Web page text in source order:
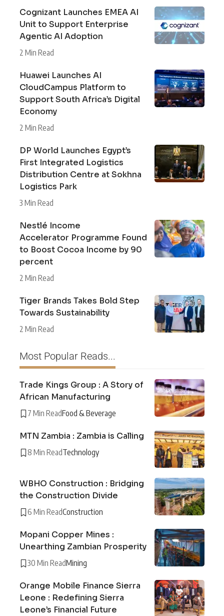
Cognizant Launches EMEA AI
Unit to Support Enterprise
Agentic AI Adoption
2 Min Read
Huawei Launches AI
CloudCampus Platform to
Support South Africa’s Digital
Economy
2 Min Read
DP World Launches Egypt’s
First Integrated Logistics
Distribution Centre at Sokhna
Logistics Park
3 Min Read
Nestlé Income
Accelerator Programme Found
to Boost Cocoa Income by 90
percent
2 Min Read
Tiger Brands Takes Bold Step
Towards Sustainability
2 Min Read
Most Popular Reads...
Trade Kings Group : A Story of
African Manufacturing
7 Min ReadFood & Beverage
MTN Zambia : Zambia is Calling
8 Min ReadTechnology
WBHO Construction : Bridging
the Construction Divide
6 Min ReadConstruction
Mopani Copper Mines :
Unearthing Zambian Prosperity
30 Min ReadMining
Orange Mobile Finance Sierra
Leone : Redefining Sierra
Leone’s Financial Future